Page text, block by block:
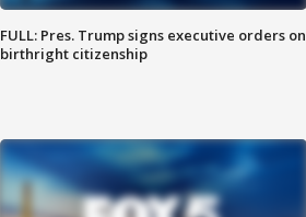
FULL: Pres. Trump signs executive orders on
birthright citizenship